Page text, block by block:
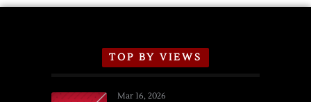
TOP BY VIEWS
Mar 16, 2026